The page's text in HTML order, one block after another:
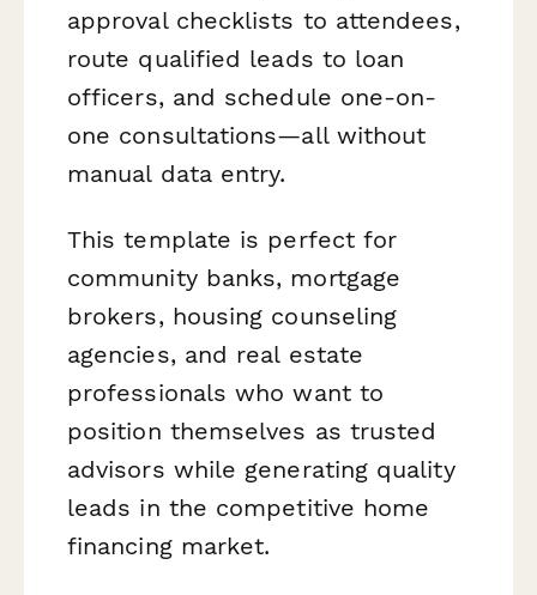
approval checklists to attendees,
route qualified leads to loan
officers, and schedule one-on-
one consultations—all without
manual data entry.
This template is perfect for
community banks, mortgage
brokers, housing counseling
agencies, and real estate
professionals who want to
position themselves as trusted
advisors while generating quality
leads in the competitive home
financing market.